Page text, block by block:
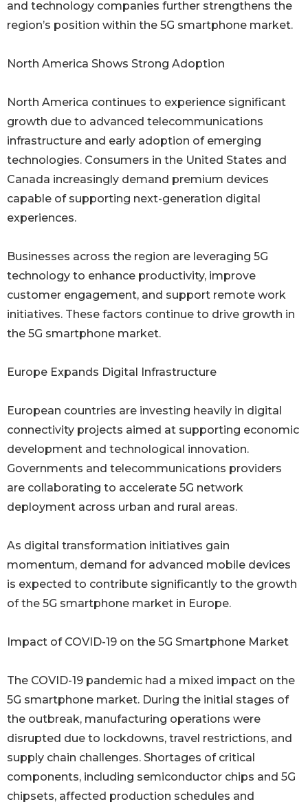
and technology companies further strengthens the
region’s position within the 5G smartphone market.
North America Shows Strong Adoption
North America continues to experience significant
growth due to advanced telecommunications
infrastructure and early adoption of emerging
technologies. Consumers in the United States and
Canada increasingly demand premium devices
capable of supporting next-generation digital
experiences.
Businesses across the region are leveraging 5G
technology to enhance productivity, improve
customer engagement, and support remote work
initiatives. These factors continue to drive growth in
the 5G smartphone market.
Europe Expands Digital Infrastructure
European countries are investing heavily in digital
connectivity projects aimed at supporting economic
development and technological innovation.
Governments and telecommunications providers
are collaborating to accelerate 5G network
deployment across urban and rural areas.
As digital transformation initiatives gain
momentum, demand for advanced mobile devices
is expected to contribute significantly to the growth
of the 5G smartphone market in Europe.
Impact of COVID-19 on the 5G Smartphone Market
The COVID-19 pandemic had a mixed impact on the
5G smartphone market. During the initial stages of
the outbreak, manufacturing operations were
disrupted due to lockdowns, travel restrictions, and
supply chain challenges. Shortages of critical
components, including semiconductor chips and 5G
chipsets, affected production schedules and